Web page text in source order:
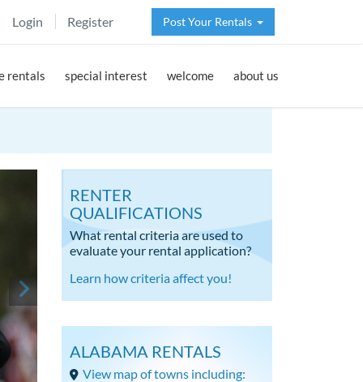
Login Register Post Your Rentals
rentals special interest welcome about us
RENTER
QUALIFICATIONS
What rental criteria are used to
evaluate your rental application?
Learn how criteria affect you!
ALABAMA RENTALS
View map of towns including: